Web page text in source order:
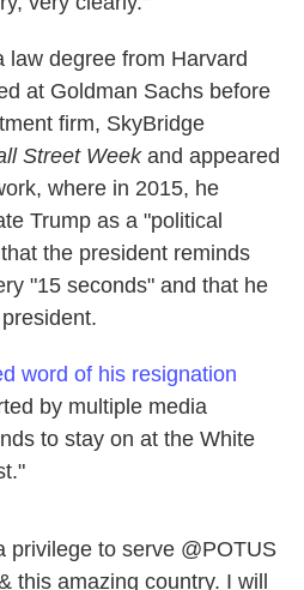
law degree from Harvard
at Goldman Sachs before
firm, SkyBridge
Street Weekand appeared
where in 2015, he
Trump as a "political
the president reminds
"15 seconds" and that he
word of his resignation
by multiple media
to stay on at the White
privilege to serve @POTUS
this amazing country. I will